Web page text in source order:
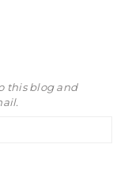
this blog and